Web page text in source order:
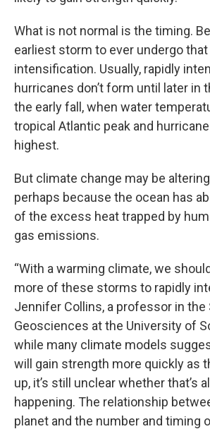
What is not normal is the timing.
earliest storm to ever undergo that
intensification. Usually, rapidly
hurricanes don’t form until later in
the early fall, when water
tropical Atlantic peak and
highest.
But climate change may be
perhaps because the ocean has
of the excess heat trapped by
gas emissions.
“With a warming climate, we
more of these storms to rapidly
Jennifer Collins, a professor in the
Geosciences at the University of
while many climate models
will gain strength more quickly as
up, it’s still unclear whether that’s
happening. The relationship
planet and the number and timing